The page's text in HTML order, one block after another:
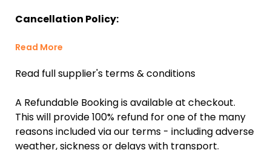
Cancellation Policy:
Read More
Read full supplier's terms & conditions
A Refundable Booking is available at checkout.
This will provide 100% refund for one of the many
reasons included via our terms - including adverse
weather, sickness or delays with transport.